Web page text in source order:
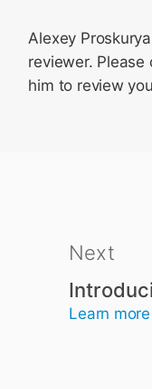
Alexey
reviewer.
him to review
Next
Learn more